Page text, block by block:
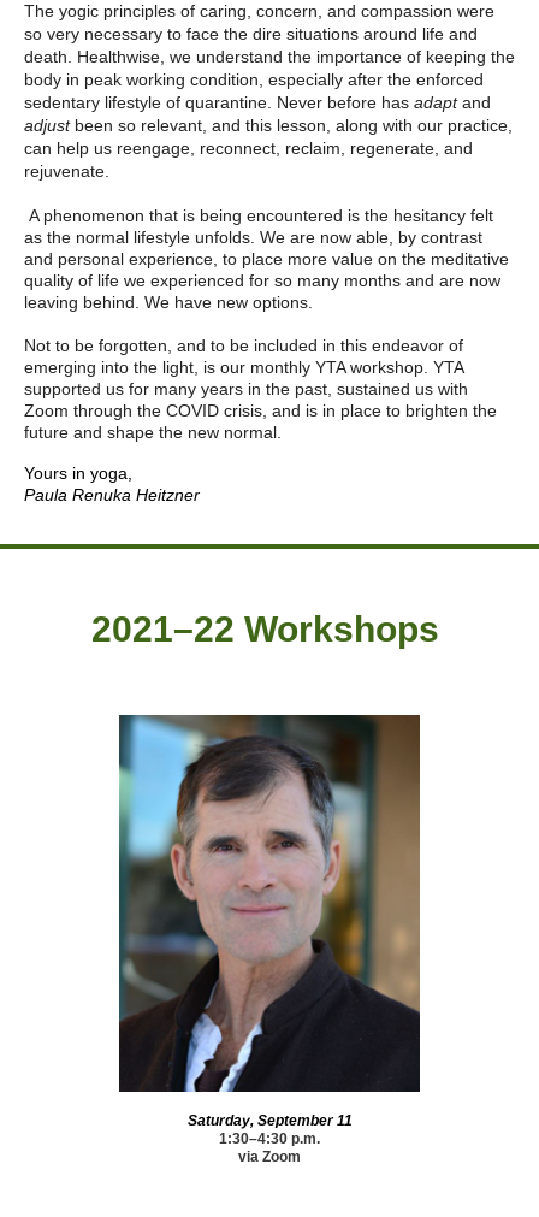
The yogic principles of caring, concern, and compassion were
so very necessary to face the dire situations around life and
death. Healthwise, we understand the importance of keeping the
body in peak working condition, especially after the enforced
sedentary lifestyle of quarantine. Never before has adaptand
adjustbeen so relevant, and this lesson, along with our practice,
can help us reengage, reconnect, reclaim, regenerate, and
rejuvenate.
A phenomenon that is being encountered is the hesitancy felt
as the normal lifestyle unfolds. We are now able, by contrast
and personal experience, to place more value on the meditative
quality of life we experienced for so many months and are now
leaving behind. We have new options.
Not to be forgotten, and to be included in this endeavor of
emerging into the light, is our monthly YTA workshop. YTA
supported us for many years in the past, sustained us with
Zoom through the COVID crisis, and is in place to brighten the
future and shape the new normal.
Yours in yoga,
Paula Renuka Heitzner
2021–22 Workshops
Saturday, September 11
1:30–4:30 p.m.
via Zoom